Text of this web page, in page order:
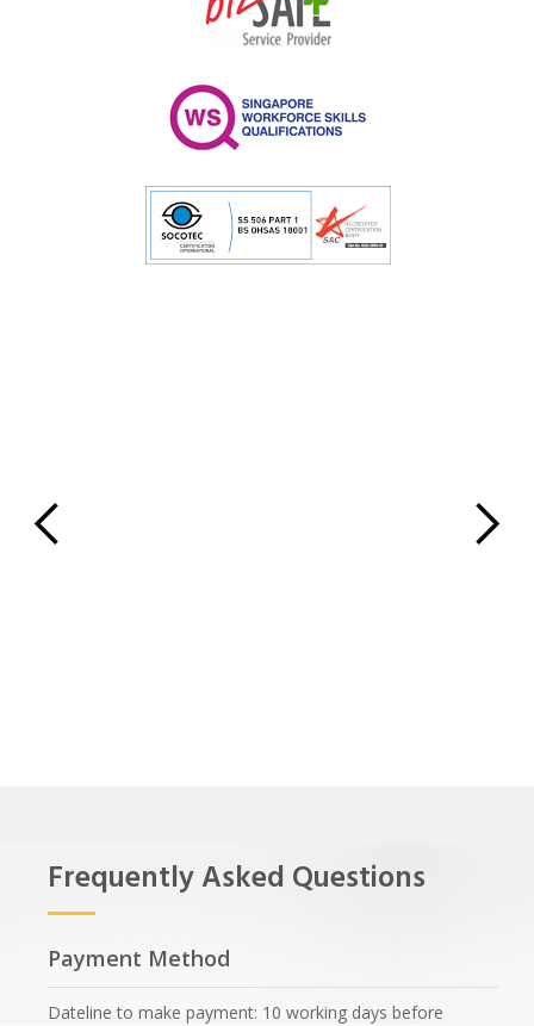
Frequently Asked Questions
Payment Method
Dateline to make payment: 10 working days before